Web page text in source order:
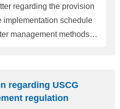
as
regarding the provision
implementation schedule
management methods
attached new Policy
of extension of
regarding USCG
regulation